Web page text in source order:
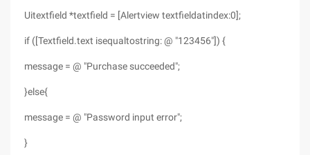
Uitextfield *textfield = [Alertview textfieldatindex:0];
if ([Textfield.text isequaltostring: @ "123456"]) {
message = @ "Purchase succeeded";
}else{
message = @ "Password input error";
}